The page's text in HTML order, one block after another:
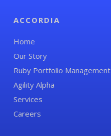
ACCORDIA
Home
Our Story
Ruby Portfolio Management
Agility Alpha
Services
Careers